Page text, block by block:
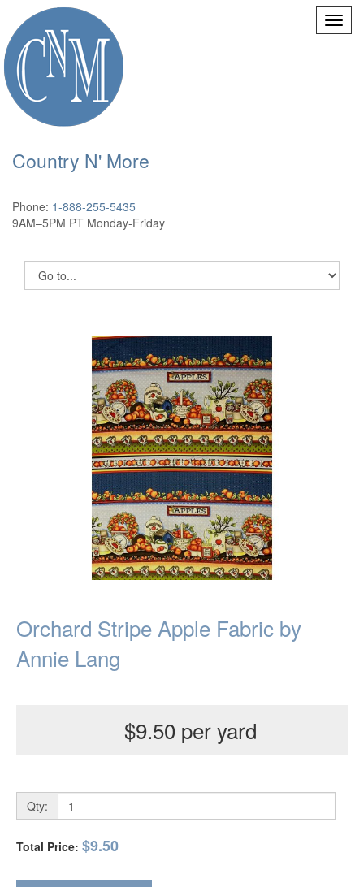
Country N' More
Phone: 1-888-255-5435
9AM–5PM PT Monday-Friday
Orchard Stripe Apple Fabric by
Annie Lang
$9.50 per yard
Qty:
Total Price: $9.50